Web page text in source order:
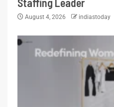
August 4, 2026 indiastoday